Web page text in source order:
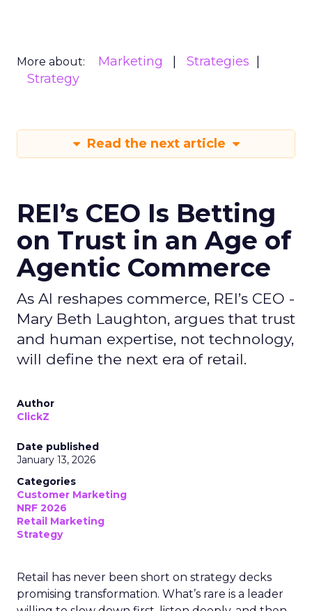
More about: Marketing
Strategies
Strategy
Read the next article
REI’s CEO Is Betting
on Trust in an Age of
Agentic Commerce
As AI reshapes commerce, REI’s CEO -
Mary Beth Laughton, argues that trust
and human expertise, not technology,
will define the next era of retail.
Author
ClickZ
Date published
January 13, 2026
Categories
Customer Marketing
NRF 2026
Retail Marketing
Strategy
Retail has never been short on strategy decks
promising transformation. What’s rare is a leader